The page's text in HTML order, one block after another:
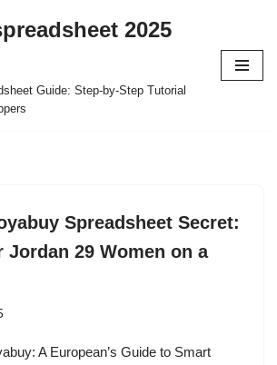
2025
Guide: Step-by-Step Tutorial
Spreadsheet Secret:
Jordan 29 Women on a
A European’s Guide to Smart